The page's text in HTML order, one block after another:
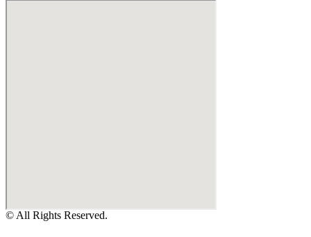
© All Rights Reserved.